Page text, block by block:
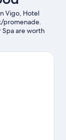
Vigo, Hotel
promenade.
Spa are worth
those wishing
to enjoy an